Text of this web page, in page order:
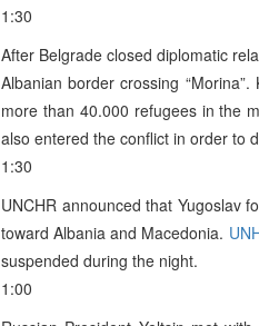
1:30
After Belgrade closed diplomatic
Albanian border crossing
more than 40.000 refugees in the
also entered the conflict in order to
1:30
UNCHR announced that Yugoslav
toward Albania and Macedonia.
suspended during the night.
1:00